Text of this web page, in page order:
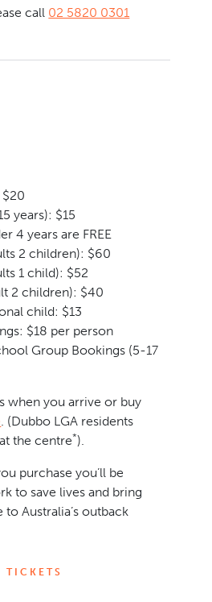
call 02 5820 0301
years): $15
4 years are FREE
2 children): $60
1 child): $52
2 children): $40
child: $13
$18 per person
Group Bookings (5-17
when you arrive or buy
. (Dubbo LGA residents
the centre*).
purchase you’ll be
to save lives and bring
Australia’s outback
TICKETS